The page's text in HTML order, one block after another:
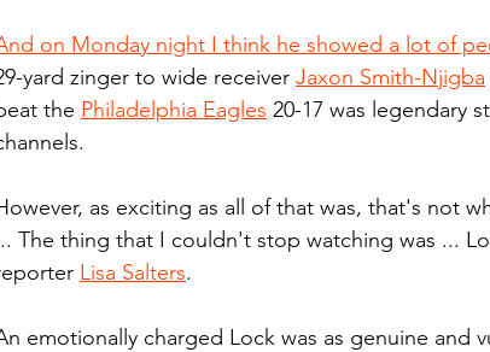
on Monday night I think he showed a lot of
yard zinger to wide receiver Jaxon Smith-Njigba
the Philadelphia Eagles 20-17 was legendary
as exciting as all of that was, that's not
The thing that I couldn't stop watching was ...
Lisa Salters.
emotionally charged Lock was as genuine and